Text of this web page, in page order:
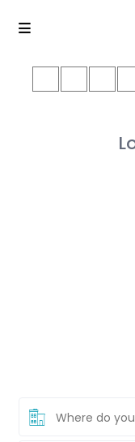
Where do